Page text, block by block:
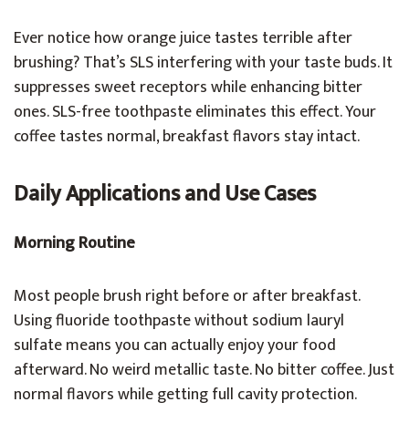
Ever notice how orange juice tastes terrible after
brushing? That’s SLS interfering with your taste buds. It
suppresses sweet receptors while enhancing bitter
ones. SLS-free toothpaste eliminates this effect. Your
coffee tastes normal, breakfast flavors stay intact.
Daily Applications and Use Cases
Morning Routine
Most people brush right before or after breakfast.
Using fluoride toothpaste without sodium lauryl
sulfate means you can actually enjoy your food
afterward. No weird metallic taste. No bitter coffee. Just
normal flavors while getting full cavity protection.